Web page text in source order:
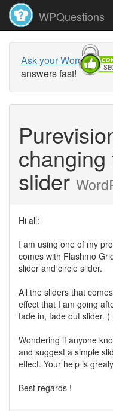
WPQuestions
Ask your WordPress
answers fast!
slider
Hi all:
I am using one of my
comes with Flashmo
slider and circle slider.
All the sliders that
effect that I am going
fade in, fade out slider.
Wondering if anyone
and suggest a simple
effect. Your help is
Best regards !